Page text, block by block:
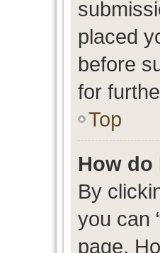
placed
before
for
Top
How
By
you can
page.